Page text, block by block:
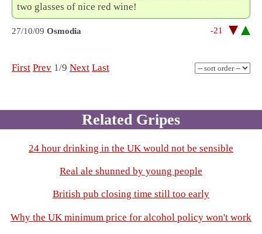
two glasses of nice red wine!
27/10/09 Osmodia -21
First Prev 1/9 Next Last
Related Gripes
24 hour drinking in the UK would not be sensible
Real ale shunned by young people
British pub closing time still too early
Why the UK minimum price for alcohol policy won't work